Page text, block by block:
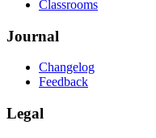
Classrooms
Journal
Changelog
Feedback
Legal